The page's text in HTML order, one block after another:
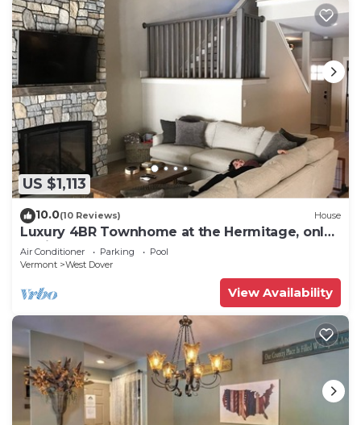
US $1,113
10.0(10 Reviews) House
Luxury 4BR Townhome at the Hermitage, only
4 Miles to Mount Snow
Air Conditioner Parking
Pool
Vermont
West Dover
View Availability